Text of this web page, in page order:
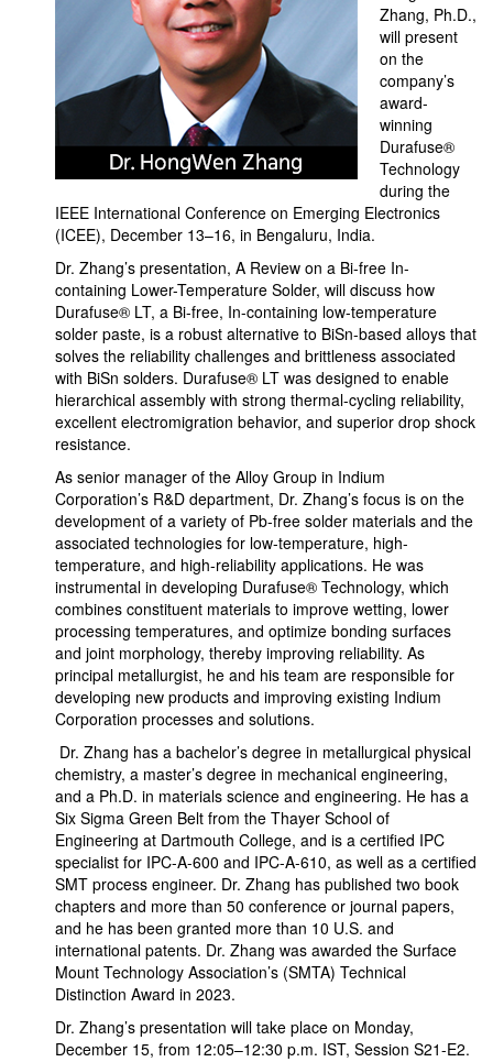
Zhang, Ph.D.,
will present
on the
company’s
award-
winning
Durafuse®
Technology
during the
IEEE International Conference on Emerging Electronics
(ICEE), December 13–16, in Bengaluru, India.
Dr. Zhang’s presentation, A Review on a Bi-free In-
containing Lower-Temperature Solder, will discuss how
Durafuse® LT, a Bi-free, In-containing low-temperature
solder paste, is a robust alternative to BiSn-based alloys that
solves the reliability challenges and brittleness associated
with BiSn solders. Durafuse® LT was designed to enable
hierarchical assembly with strong thermal-cycling reliability,
excellent electromigration behavior, and superior drop shock
resistance.
As senior manager of the Alloy Group in Indium
Corporation’s R&D department, Dr. Zhang’s focus is on the
development of a variety of Pb-free solder materials and the
associated technologies for low-temperature, high-
temperature, and high-reliability applications. He was
instrumental in developing Durafuse® Technology, which
combines constituent materials to improve wetting, lower
processing temperatures, and optimize bonding surfaces
and joint morphology, thereby improving reliability. As
principal metallurgist, he and his team are responsible for
developing new products and improving existing Indium
Corporation processes and solutions.
Dr. Zhang has a bachelor’s degree in metallurgical physical
chemistry, a master’s degree in mechanical engineering,
and a Ph.D. in materials science and engineering. He has a
Six Sigma Green Belt from the Thayer School of
Engineering at Dartmouth College, and is a certified IPC
specialist for IPC-A-600 and IPC-A-610, as well as a certified
SMT process engineer. Dr. Zhang has published two book
chapters and more than 50 conference or journal papers,
and he has been granted more than 10 U.S. and
international patents. Dr. Zhang was awarded the Surface
Mount Technology Association’s (SMTA) Technical
Distinction Award in 2023.
Dr. Zhang’s presentation will take place on Monday,
December 15, from 12:05–12:30 p.m. IST, Session S21-E2.